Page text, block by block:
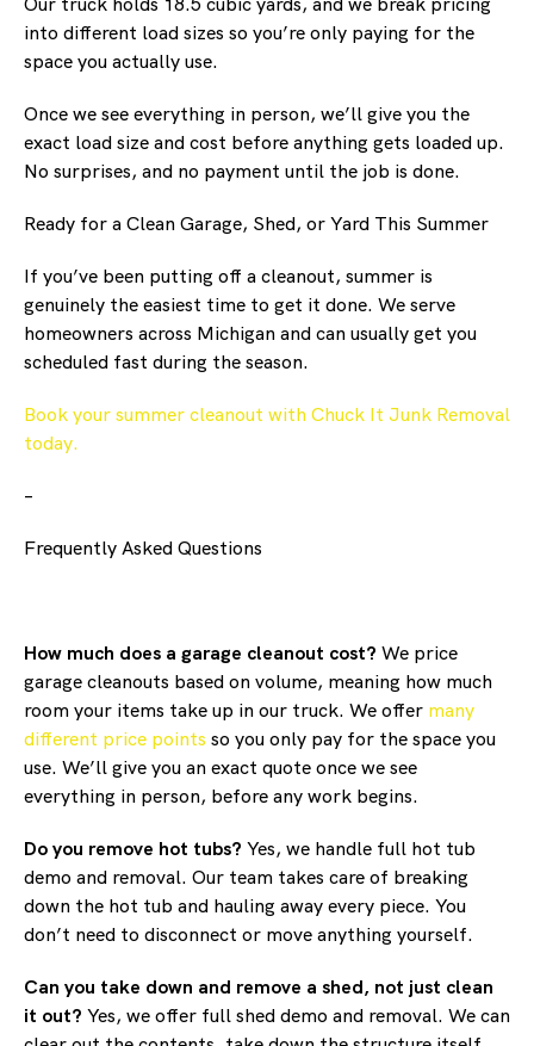
into different load sizes so you’re only paying for the
space you actually use.
Once we see everything in person, we’ll give you the
exact load size and cost before anything gets loaded up.
No surprises, and no payment until the job is done.
Ready for a Clean Garage, Shed, or Yard This Summer
If you’ve been putting off a cleanout, summer is
genuinely the easiest time to get it done. We serve
homeowners across Michigan and can usually get you
scheduled fast during the season.
Book your summer cleanout with Chuck It Junk Removal
today.
–
Frequently Asked Questions
How much does a garage cleanout cost? We price
garage cleanouts based on volume, meaning how much
room your items take up in our truck. We offer many
different price points so you only pay for the space you
use. We’ll give you an exact quote once we see
everything in person, before any work begins.
Do you remove hot tubs? Yes, we handle full hot tub
demo and removal. Our team takes care of breaking
down the hot tub and hauling away every piece. You
don’t need to disconnect or move anything yourself.
Can you take down and remove a shed, not just clean
it out? Yes, we offer full shed demo and removal. We can